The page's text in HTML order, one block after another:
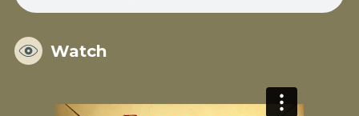
Watch